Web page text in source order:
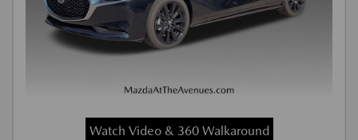
Watch Video & 360 Walkaround